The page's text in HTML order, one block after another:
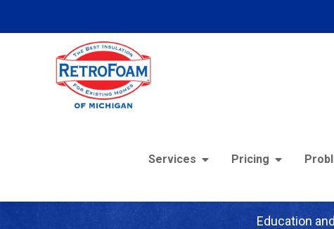
Services Pricing
Education